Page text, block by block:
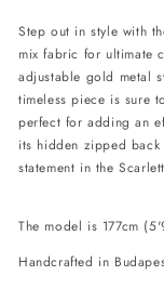
Step out in style with
mix fabric for ultimate
adjustable gold metal
timeless piece is sure
perfect for adding an
its hidden zipped
statement in the
The model is 177cm
Handcrafted in